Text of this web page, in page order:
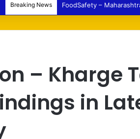
Breaking News FoodSafety –
– Kharge
in